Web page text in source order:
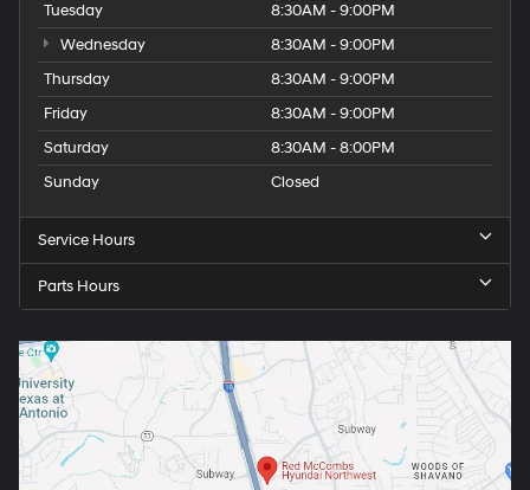
Tuesday
8:30AM - 9:00PM
Wednesday
8:30AM - 9:00PM
Thursday
8:30AM - 9:00PM
Friday
8:30AM - 9:00PM
Saturday
8:30AM - 8:00PM
Sunday
Closed
Service Hours
Parts Hours